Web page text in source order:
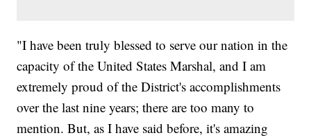
"I have been truly blessed to serve our nation in the
capacity of the United States Marshal, and I am
extremely proud of the District's accomplishments
over the last nine years; there are too many to
mention. But, as I have said before, it's amazing